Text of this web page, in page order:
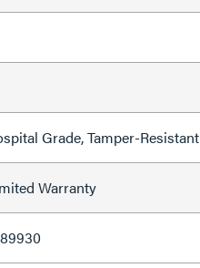
Grade, Tamper-Resistant
Warranty